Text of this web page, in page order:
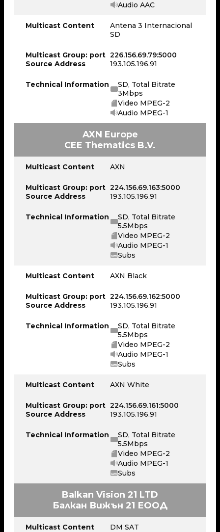
Audio AAC
Multicast Content
Antena 3 Internacional
SD
Multicast Group: port
Source Address
226.156.69.79:5000
193.105.196.91
Technical Information
SD, Total Bitrate
3Mbps
Video MPEG-2
Audio MPEG-1
AXN Europe
CEE Thematics B.V.
Multicast Content AXN
Multicast Group: port
Source Address
224.156.69.163:5000
193.105.196.91
Technical Information
SD, Total Bitrate
5.5Mbps
Video MPEG-2
Audio MPEG-1
Subs
Multicast Content AXN Black
Multicast Group: port
Source Address
224.156.69.162:5000
193.105.196.91
Technical Information
SD, Total Bitrate
5.5Mbps
Video MPEG-2
Audio MPEG-1
Subs
Multicast Content AXN White
Multicast Group: port
Source Address
224.156.69.161:5000
193.105.196.91
Technical Information
SD, Total Bitrate
5.5Mbps
Video MPEG-2
Audio MPEG-1
Subs
Balkan Vision 21 LTD
Балкан Вижън 21 ЕООД
Multicast Content DM SAT